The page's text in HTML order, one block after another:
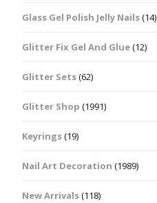
Glass Gel Polish Jelly Nails(14)
Glitter Fix Gel And Glue(12)
Glitter Sets(62)
Glitter Shop (1991)
Keyrings(19)
Nail Art Decoration (1989)
New Arrivals(118)